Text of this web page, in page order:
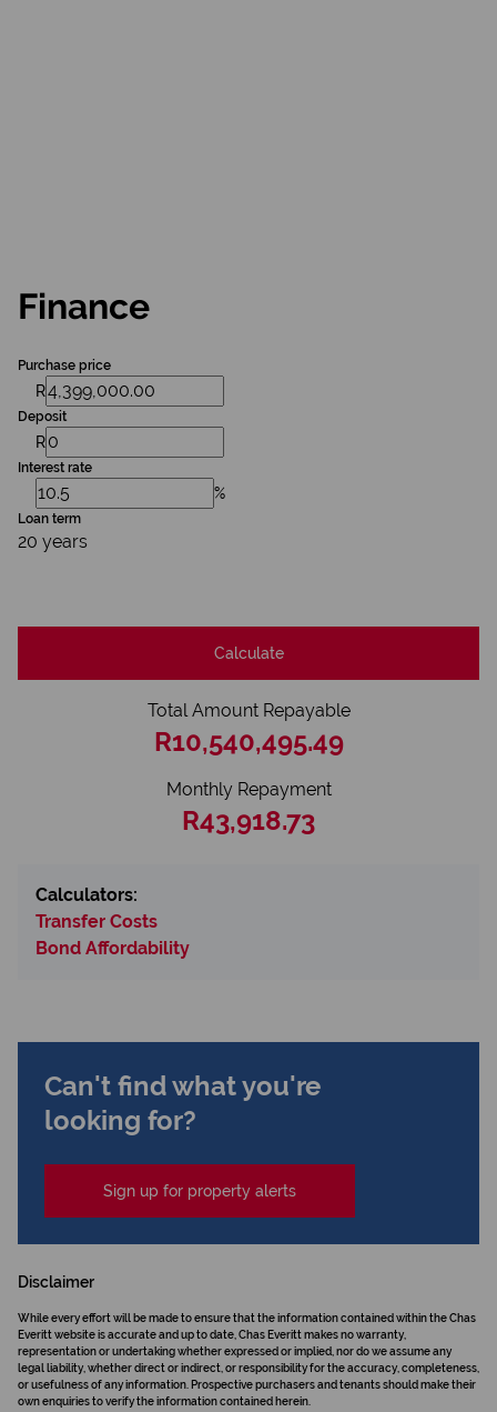
Finance
Purchase price
R
Deposit
R
Interest rate
%
Loan term
20 years
Calculate
Total Amount Repayable
R10,540,495.49
Monthly Repayment
R43,918.73
Calculators:
Transfer Costs
Bond Affordability
Can't find what you're
looking for?
Sign up for property alerts
Disclaimer
While every effort will be made to ensure that the information contained within the Chas
Everitt website is accurate and up to date, Chas Everitt makes no warranty,
representation or undertaking whether expressed or implied, nor do we assume any
legal liability, whether direct or indirect, or responsibility for the accuracy, completeness,
or usefulness of any information. Prospective purchasers and tenants should make their
own enquiries to verify the information contained herein.